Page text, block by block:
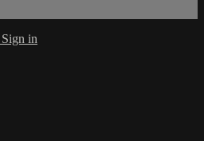
Sign in